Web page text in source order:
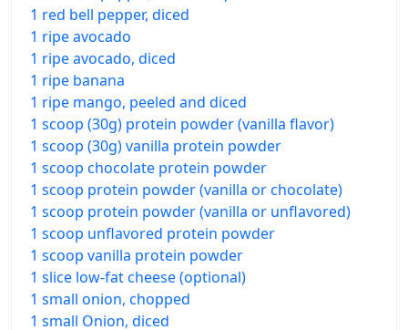
1 red bell pepper, diced
1 ripe avocado
1 ripe avocado, diced
1 ripe banana
1 ripe mango, peeled and diced
1 scoop (30g) protein powder (vanilla flavor)
1 scoop (30g) vanilla protein powder
1 scoop chocolate protein powder
1 scoop protein powder (vanilla or chocolate)
1 scoop protein powder (vanilla or unflavored)
1 scoop unflavored protein powder
1 scoop vanilla protein powder
1 slice low-fat cheese (optional)
1 small onion, chopped
1 small Onion, diced